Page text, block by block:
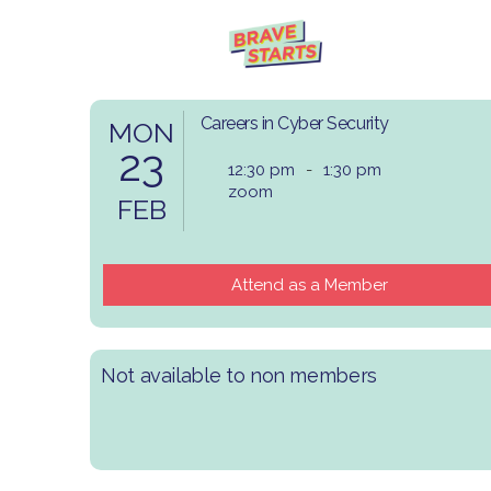
MON
23
FEB
Careers in Cyber Security
12:30 pm - 1:30 pm
zoom
Attend as a Member
Not available to non members